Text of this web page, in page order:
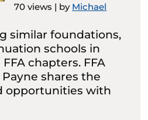
70 views | by Michael
similar foundations,
schools in
chapters. FFA
shares the
opportunities with